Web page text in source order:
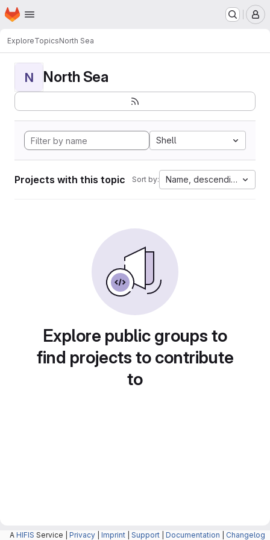
Skip to main content
Homepage
ExploreTopicsNorth Sea
N North Sea
Shell
Projects with this topic Sort by: Name, descending
Explore public groups to
find projects to contribute
to
A HIFIS Service | Privacy Imprint Support Documentation Changelog